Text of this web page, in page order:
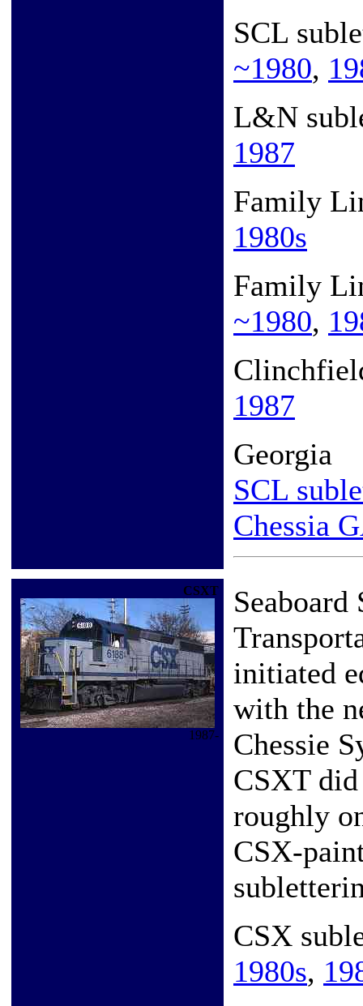
SCL
~1980,
L&N
1987
Family
1980s
Family
~1980,
1987
Georgia
SCL
Chessia
CSXT
1987-
Seaboard
initiated
with the
Chessie
CSXT
roughly
CSX-
CSX
1980s,